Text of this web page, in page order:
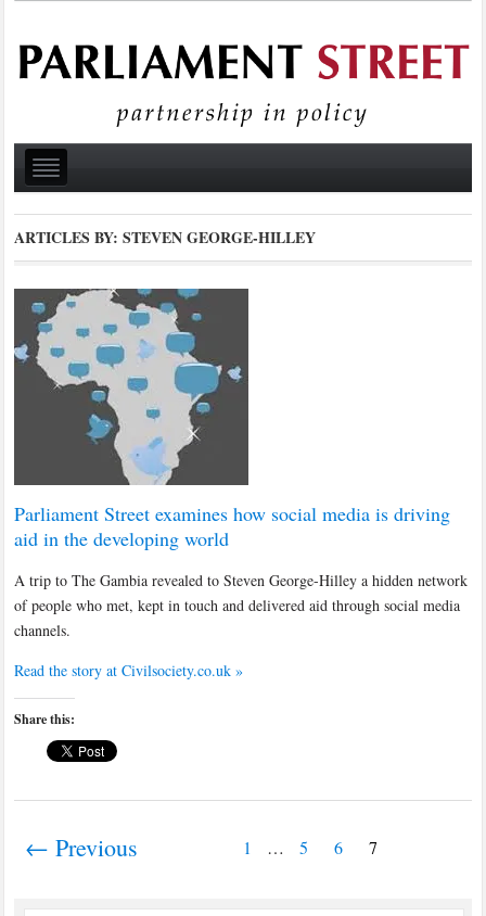
ARTICLES BY: STEVEN GEORGE-HILLEY
Parliament Street examines how social media is driving
aid in the developing world
A trip to The Gambia revealed to Steven George-Hilley a hidden network
of people who met, kept in touch and delivered aid through social media
channels.
Read the story at Civilsociety.co.uk »
Share this:
← Previous 1 … 5 6 7